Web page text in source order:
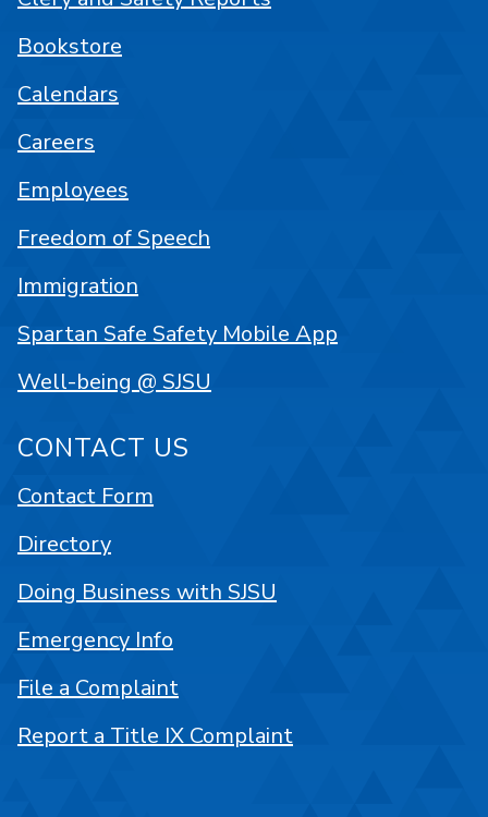
Bookstore
Calendars
Careers
Employees
Freedom of Speech
Immigration
Spartan Safe Safety Mobile App
Well-being @ SJSU
CONTACT US
Contact Form
Directory
Doing Business with SJSU
Emergency Info
File a Complaint
Report a Title IX Complaint